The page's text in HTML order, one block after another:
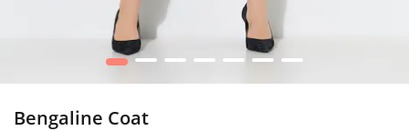
1 2 3 4 5 6 7
Bengaline Coat